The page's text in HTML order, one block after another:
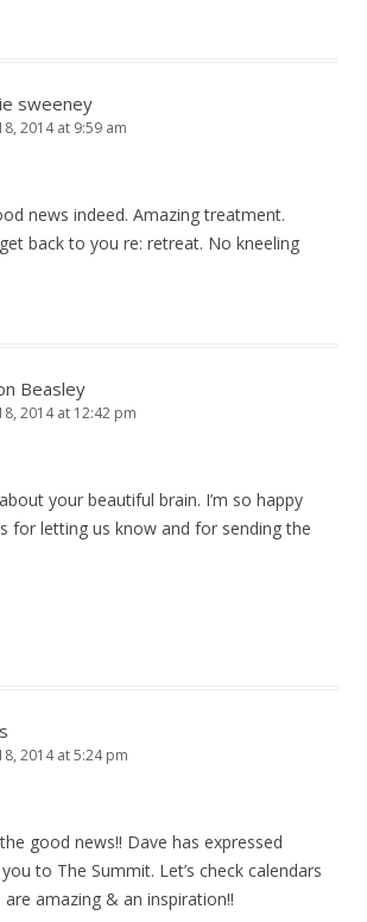
sweeney
2014 at 9:59 am
news indeed. Amazing treatment.
back to you re: retreat. No kneeling
Beasley
2014 at 12:42 pm
your beautiful brain. I’m so happy
for letting us know and for sending the
2014 at 5:24 pm
good news!! Dave has expressed
to The Summit. Let’s check calendars
amazing & an inspiration!!